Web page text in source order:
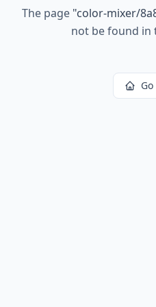
The page "color-mixer/
not be found in